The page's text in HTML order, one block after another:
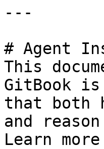
---
# Agent
This
GitBook
that both
and
Learn